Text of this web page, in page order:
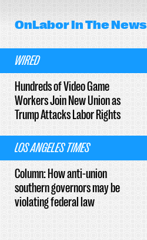
OnLaborIn The News
WIRED
Hundreds of Video Game
Workers Join New Union as
Trump Attacks Labor Rights
LOS ANGELES TIMES
Column: How anti-union
southern governors may be
violating federal law